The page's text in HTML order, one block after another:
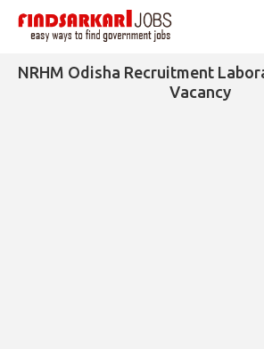
NRHM Odisha Recruitment
Vacancy